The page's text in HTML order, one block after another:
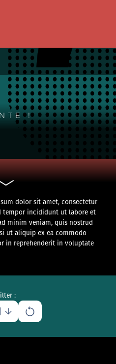
!
dolor sit amet, consectetur
tempor incididunt ut labore et
minim veniam, quis nostrud
ut aliquip ex ea commodo
in reprehenderit in voluptate
: